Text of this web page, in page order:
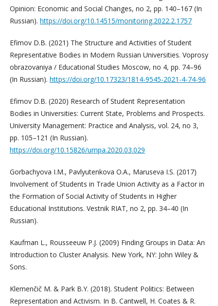
Opinion: Economic and Social Changes, no 2, pp. 140–167 (In
Russian). https://doi.org/10.14515/monitoring.2022.2.1757
Efimov D.B. (2021) The Structure and Activities of Student
Representative Bodies in Modern Russian Universities. Voprosy
obrazovaniya / Educational Studies Moscow, no 4, pp. 74–96
(In Russian). https://doi.org/10.17323/1814-9545-2021-4-74-96
Efimov D.B. (2020) Research of Student Representation
Bodies in Universities: Current State, Problems and Prospects.
University Management: Practice and Analysis, vol. 24, no 3,
pp. 105–121 (In Russian).
https://doi.org/10.15826/umpa.2020.03.029
Gorbachyova I.M., Pavlyutenkova O.A., Maruseva I.S. (2017)
Involvement of Students in Trade Union Activity as a Factor in
the Formation of Social Activity of Students in Higher
Educational Institutions. Vestnik RIAT, no 2, pp. 34–40 (In
Russian).
Kaufman L., Rousseeuw P.J. (2009) Finding Groups in Data: An
Introduction to Cluster Analysis. New York, NY: John Wiley &
Sons.
Klemenčič M. & Park B.Y. (2018). Student Politics: Between
Representation and Activism. In B. Cantwell, H. Coates & R.